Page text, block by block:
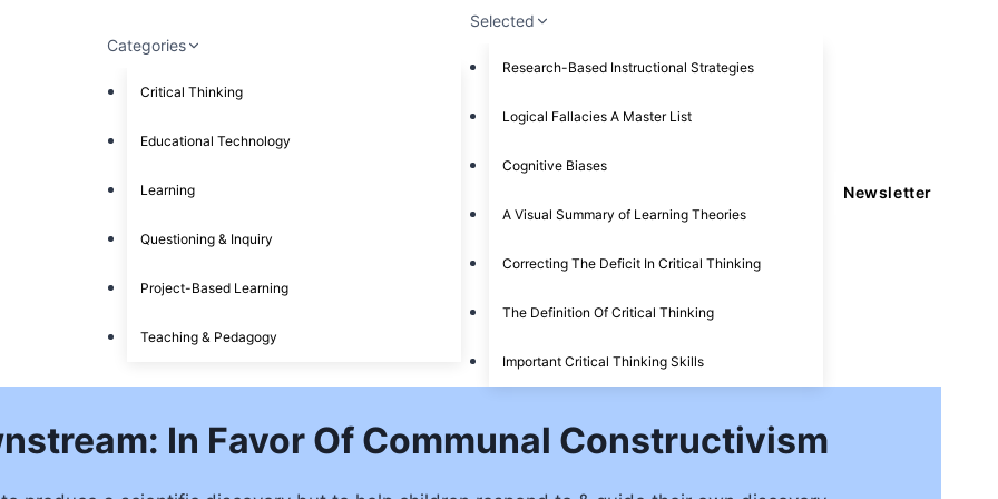
Categories
Critical Thinking
Educational Technology
Learning
Questioning & Inquiry
Project-Based Learning
Teaching & Pedagogy
Selected
Research-Based Instructional Strategies
Logical Fallacies A Master List
Cognitive Biases
A Visual Summary of Learning Theories
Correcting The Deficit In Critical Thinking
The Definition Of Critical Thinking
Important Critical Thinking Skills
Newsletter
In Favor Of Communal Constructivism